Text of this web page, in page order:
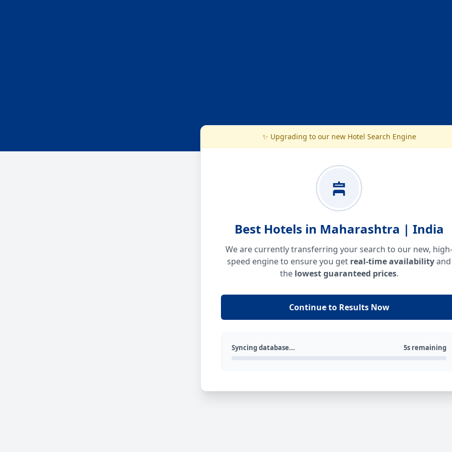
✨ Upgrading to our new Hotel Search Engine
Best Hotels in Maharashtra | India
We are currently transferring your search to our new, high-
speed engine to ensure you get real-time availabilityand
the lowest guaranteed prices.
Continue to Results Now
Syncing database... 5s remaining